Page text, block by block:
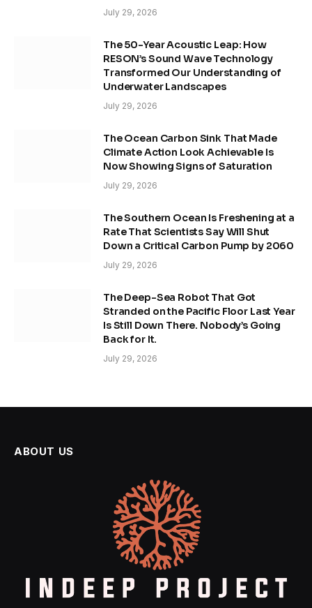
July 29, 2026
The 50-Year Acoustic Leap: How
RESON’s Sound Wave Technology
Transformed Our Understanding of
Underwater Landscapes
July 29, 2026
The Ocean Carbon Sink That Made
Climate Action Look Achievable Is
Now Showing Signs of Saturation
July 29, 2026
The Southern Ocean Is Freshening at a
Rate That Scientists Say Will Shut
Down a Critical Carbon Pump by 2060
July 29, 2026
The Deep-Sea Robot That Got
Stranded on the Pacific Floor Last Year
Is Still Down There. Nobody’s Going
Back for It.
July 29, 2026
ABOUT US